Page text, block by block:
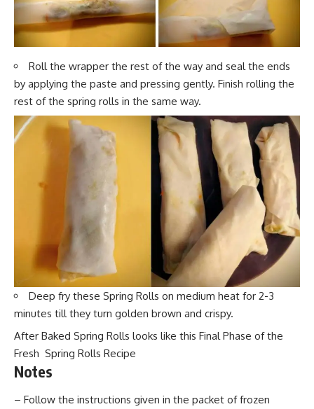
Roll the wrapper the rest of the way and seal the ends
by applying the paste and pressing gently. Finish rolling the
rest of the spring rolls in the same way.
Deep fry these Spring Rolls on medium heat for 2-3
minutes till they turn golden brown and crispy.
After Baked Spring Rolls looks like this Final Phase of the
Fresh Spring Rolls Recipe
Notes
– Follow the instructions given in the packet of frozen